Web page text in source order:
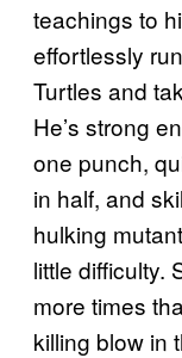
teachings to
effortlessly
Turtles and
He’s strong
one punch,
in half, and
hulking
little difficulty.
more times
killing blow in